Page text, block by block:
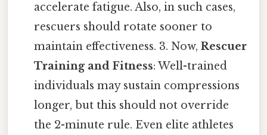
accelerate fatigue. Also, in such cases,
rescuers should rotate sooner to
maintain effectiveness. 3. Now,Rescuer
Training and Fitness: Well-trained
individuals may sustain compressions
longer, but this should not override
the 2-minute rule. Even elite athletes